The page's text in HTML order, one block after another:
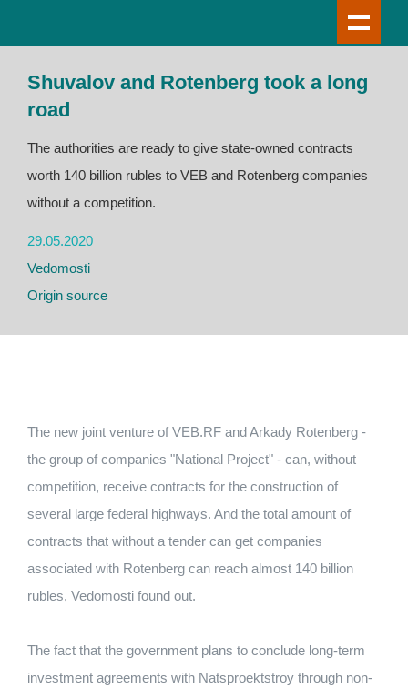
Shuvalov and Rotenberg took a long
road
The authorities are ready to give state-owned contracts
worth 140 billion rubles to VEB and Rotenberg companies
without a competition.
29.05.2020
Vedomosti
Origin source
The new joint venture of VEB.RF and Arkady Rotenberg -
the group of companies "National Project" - can, without
competition, receive contracts for the construction of
several large federal highways. And the total amount of
contracts that without a tender can get companies
associated with Rotenberg can reach almost 140 billion
rubles, Vedomosti found out.
The fact that the government plans to conclude long-term
investment agreements with Natsproektstroy through non-